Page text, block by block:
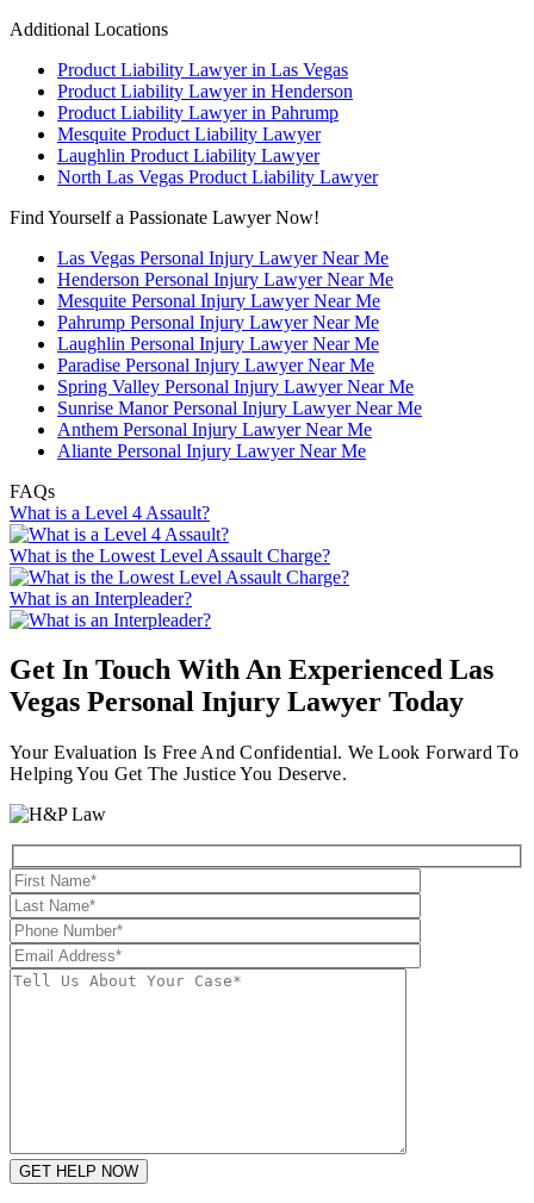
Additional Locations
Product Liability Lawyer in Las Vegas
Product Liability Lawyer in Henderson
Product Liability Lawyer in Pahrump
Mesquite Product Liability Lawyer
Laughlin Product Liability Lawyer
North Las Vegas Product Liability Lawyer
Find Yourself a Passionate Lawyer Now!
Las Vegas Personal Injury Lawyer Near Me
Henderson Personal Injury Lawyer Near Me
Mesquite Personal Injury Lawyer Near Me
Pahrump Personal Injury Lawyer Near Me
Laughlin Personal Injury Lawyer Near Me
Paradise Personal Injury Lawyer Near Me
Spring Valley Personal Injury Lawyer Near Me
Sunrise Manor Personal Injury Lawyer Near Me
Anthem Personal Injury Lawyer Near Me
Aliante Personal Injury Lawyer Near Me
FAQs
What is a Level 4 Assault?
What is the Lowest Level Assault Charge?
What is an Interpleader?
Get In Touch With An Experienced Las
Vegas Personal Injury Lawyer Today
Your Evaluation Is Free And Confidential. We Look Forward To
Helping You Get The Justice You Deserve.